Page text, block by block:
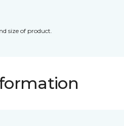
size of product.